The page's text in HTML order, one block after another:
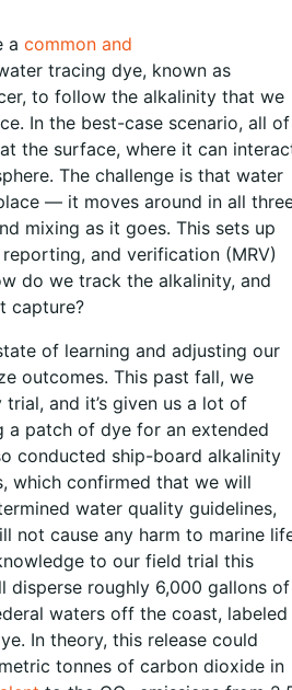
a common and
tracing dye, known as
to follow the alkalinity that we
In the best-case scenario, all of
the surface, where it can
The challenge is that water
— it moves around in all
mixing as it goes. This sets up
and verification (MRV)
do we track the alkalinity, and
capture?
of learning and adjusting our
outcomes. This past fall, we
and it’s given us a lot of
a patch of dye for an extended
conducted ship-board alkalinity
which confirmed that we will
water quality guidelines,
not cause any harm to marine
to our field trial this
disperse roughly 6,000 gallons of
waters off the coast, labeled
In theory, this release could
tonnes of carbon dioxide in